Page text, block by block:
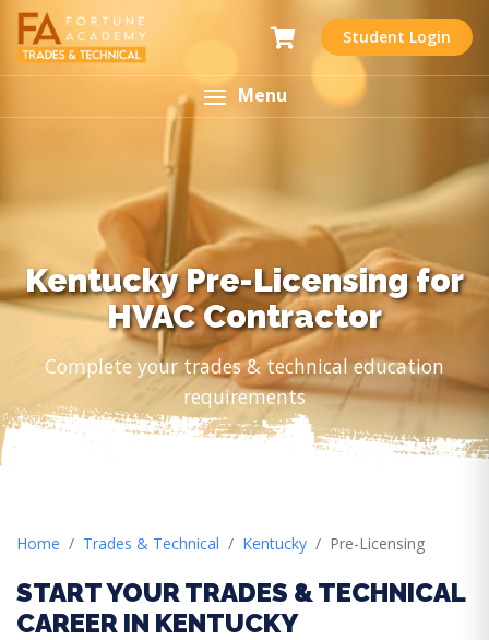
Student Login
Menu
Kentucky Pre-Licensing for
HVAC Contractor
Complete your trades & technical education
requirements
Home Trades & Technical Kentucky Pre-Licensing
START YOUR TRADES & TECHNICAL
CAREER IN KENTUCKY